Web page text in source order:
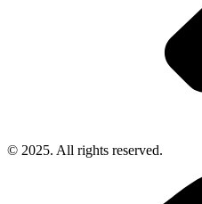
© 2025. All rights reserved.